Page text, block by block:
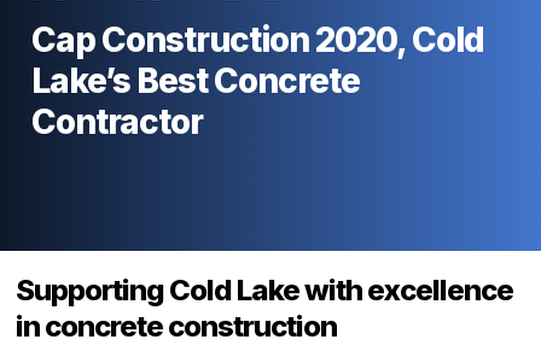
Cap Construction 2020, Cold
Lake’s Best Concrete
Contractor
Supporting Cold Lake with excellence
in concrete construction